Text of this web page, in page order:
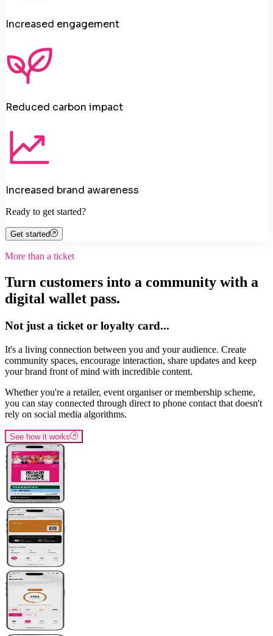
Increased engagement
Reduced carbon impact
Increased brand awareness
Ready to get started?
Get started
More than a ticket
Turn customers into a community with a
digital wallet pass.
Not just a ticket or loyalty card...
It's a living connection between you and your audience. Create
community spaces, encourage interaction, share updates and keep
your brand front of mind with incredible content.
Whether you're a retailer, event organiser or membership scheme,
you can stay connected through direct to phone contact that doesn't
rely on social media algorithms.
See how it works